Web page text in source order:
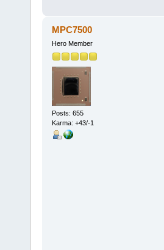
MPC7500
Hero Member
Posts: 655
Karma: +43/-1